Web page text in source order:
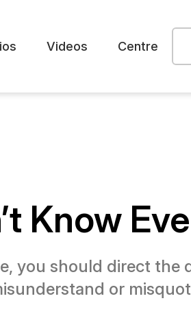
Videos Centre
Know
you should direct
or